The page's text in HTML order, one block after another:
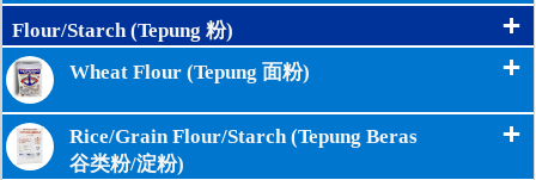
Flour/Starch (Tepung 粉) +
Wheat Flour (Tepung 面粉) +
Rice/Grain Flour/Starch (Tepung Beras
谷类粉/淀粉)
+